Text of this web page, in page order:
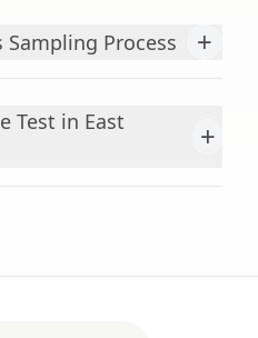
Sampling Process +
Test in East
+